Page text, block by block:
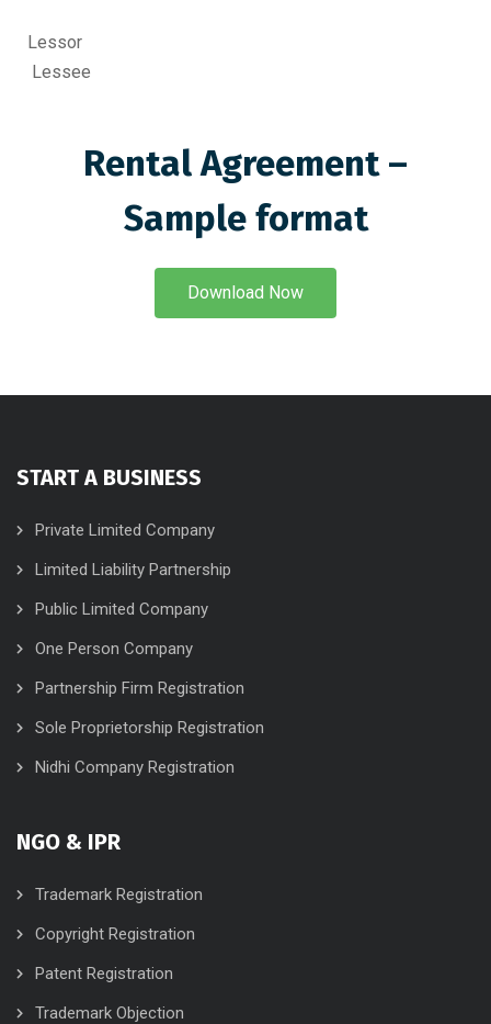
Lessor
Lessee
Rental Agreement –
Sample format
Download Now
START A BUSINESS
Private Limited Company
Limited Liability Partnership
Public Limited Company
One Person Company
Partnership Firm Registration
Sole Proprietorship Registration
Nidhi Company Registration
NGO & IPR
Trademark Registration
Copyright Registration
Patent Registration
Trademark Objection